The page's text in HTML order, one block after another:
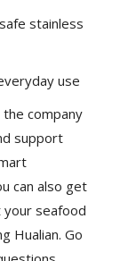
stainless
use
the company
support
can also get
your seafood
Hualian. Go